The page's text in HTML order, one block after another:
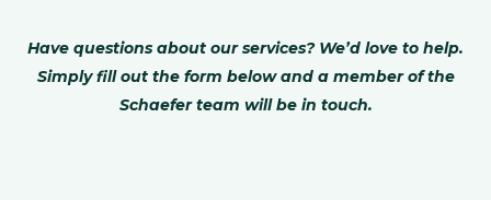
Have questions about our services? We’d love to help.
Simply fill out the form below and a member of the
Schaefer team will be in touch.